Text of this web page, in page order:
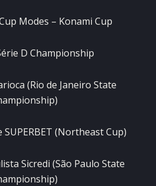
Modes – Konami Cup
D Championship
(Rio de Janeiro State
(Northeast Cup)
Sicredi (São Paulo State